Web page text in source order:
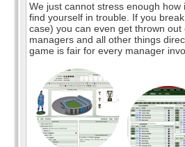
We just cannot stress enough
find yourself in trouble. If you
case) you can even get thrown
managers and all other things
game is fair for every manager